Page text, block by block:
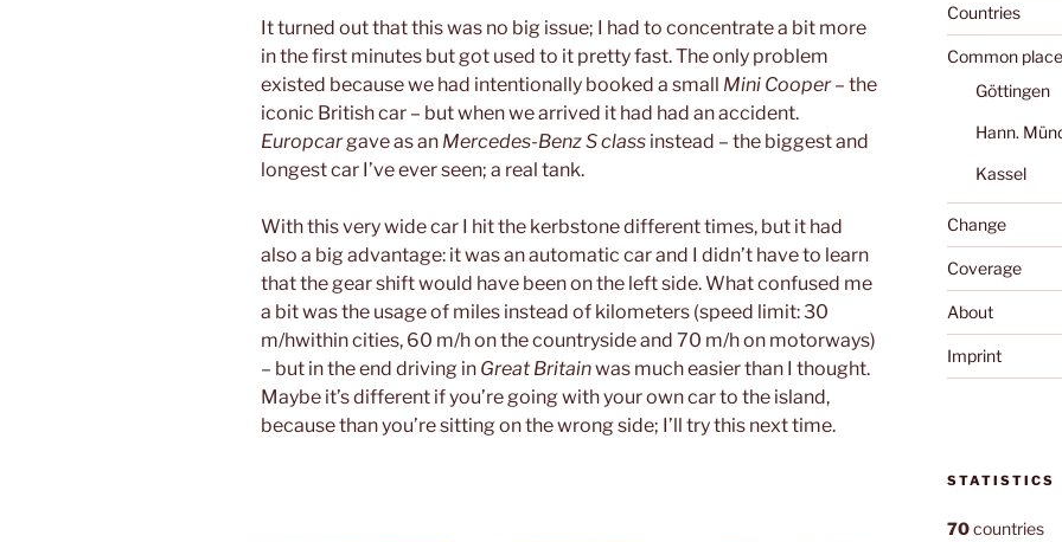
It turned out that this was no big issue; I had to concentrate a bit more
in the first minutes but got used to it pretty fast. The only problem
existed because we had intentionally booked a small Mini Cooper– the
iconic British car – but when we arrived it had had an accident.
Europcargave as an Mercedes-Benz S class instead – the biggest and
longest car I’ve ever seen; a real tank.
With this very wide car I hit the kerbstone different times, but it had
also a big advantage: it was an automatic car and I didn’t have to learn
that the gear shift would have been on the left side. What confused me
a bit was the usage of miles instead of kilometers (speed limit: 30
m/hwithin cities, 60 m/h on the countryside and 70 m/h on motorways)
– but in the end driving in Great Britainwas much easier than I thought.
Maybe it’s different if you’re going with your own car to the island,
because than you’re sitting on the wrong side; I’ll try this next time.
Countries
Common
Göttingen
Hann.
Kassel
Change
Coverage
About
Imprint
STATISTICS
70countries